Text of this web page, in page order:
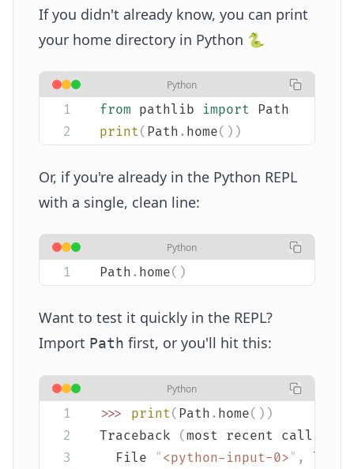
If you didn't already know, you can print
your home directory in Python 🐍
Python
from pathlib import Path
print( Path . home())
Or, if you're already in the Python REPL
with a single, clean line:
Python
Path . home()
Want to test it quickly in the REPL?
Import Path first, or you'll hit this:
Python
>>> print( Path . home())
Traceback (most recent call last
  File
" <python-input-0> " , line